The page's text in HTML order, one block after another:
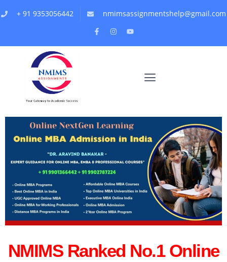
+ 91 9353056442 nmimsassignmentshelp@gmail.com
NMIMS Ranked No.1 Online